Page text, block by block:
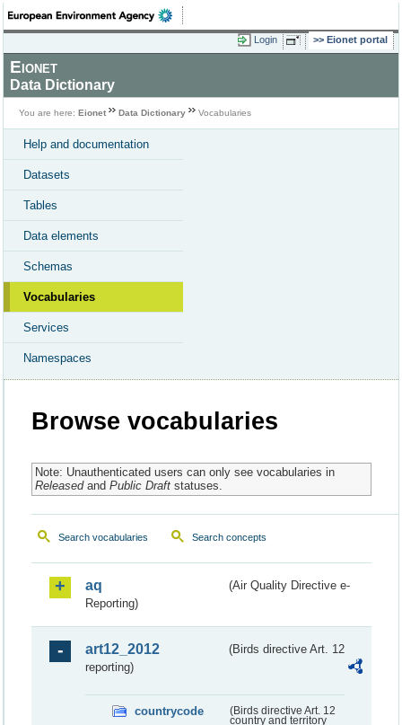
Login Eionet portal
Eionet
Data Dictionary
You are here: Eionet Data Dictionary Vocabularies
Help and documentation
Datasets
Tables
Data elements
Schemas
Vocabularies
Services
Namespaces
Browse vocabularies
Note: Unauthenticated users can only see vocabularies in
Releasedand Public Draftstatuses.
Search vocabularies Search concepts
aq
(Air Quality Directive e-
Reporting)
art12_2012
(Birds directive Art. 12
reporting)
countrycode
(Birds directive Art. 12
country and territory